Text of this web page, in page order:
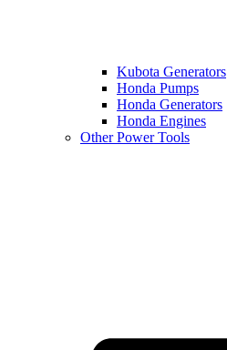
Kubota Generators
Honda Pumps
Honda Generators
Honda Engines
Other Power Tools